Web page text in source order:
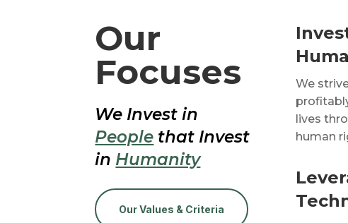
Our
Focuses
We Invest in
People that Invest
in Humanity
Our Values & Criteria
We
lives
human